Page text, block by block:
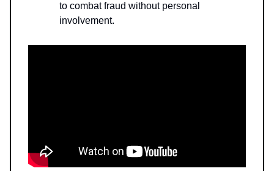
to combat fraud without personal
involvement.